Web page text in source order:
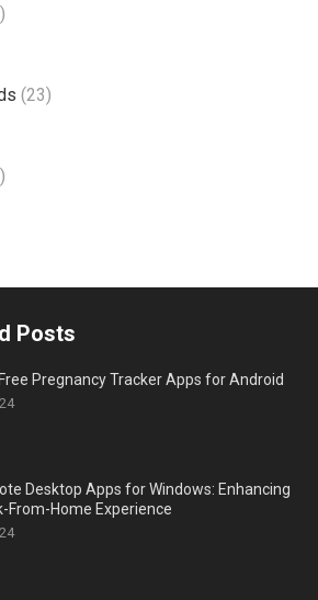
(23)
Posts
Pregnancy Tracker Apps for Android
Desktop Apps for Windows: Enhancing
From-Home Experience